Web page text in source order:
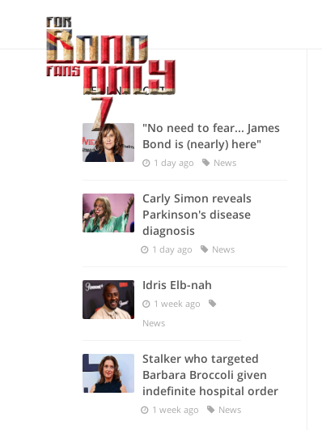
RECENT POSTS
"No need to fear... James
Bond is (nearly) here"
1 day ago News
Carly Simon reveals
Parkinson's disease
diagnosis
1 day ago News
Idris Elb-nah
1 week ago
News
Stalker who targeted
Barbara Broccoli given
indefinite hospital order
1 week ago News